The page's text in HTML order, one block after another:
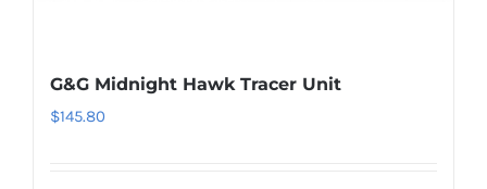
G&G Midnight Hawk Tracer Unit
$145.80